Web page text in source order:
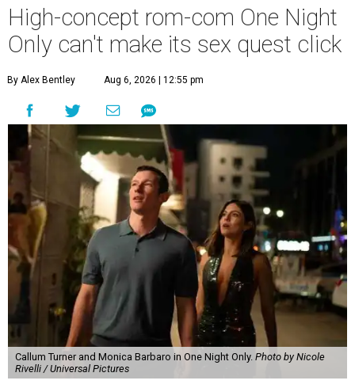
High-concept rom-com One Night
Only can't make its sex quest click
By Alex Bentley Aug 6, 2026 | 12:55 pm
Callum Turner and Monica Barbaro in One Night Only. Photo by Nicole
Rivelli / Universal Pictures